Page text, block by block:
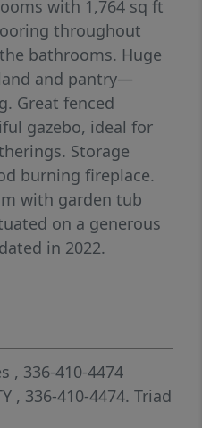
with 1,764 sq ft
throughout
bathrooms. Huge
and pantry—
Great fenced
gazebo, ideal for
Storage
burning fireplace.
with garden tub
on a generous
in 2022.
No HOA!
, 336-410-4474
, 336-410-4474. Triad